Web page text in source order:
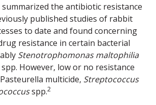
summarized the antibiotic resistance
published studies of rabbit
to date and found concerning
resistance in certain bacterial
Stenotrophomonas maltophilia
spp. However, low or no resistance
multicide, Streptococcus
spp.2